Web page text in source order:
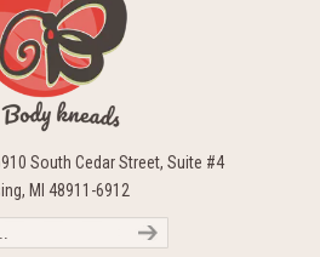
South Cedar Street, Suite #4
MI 48911-6912